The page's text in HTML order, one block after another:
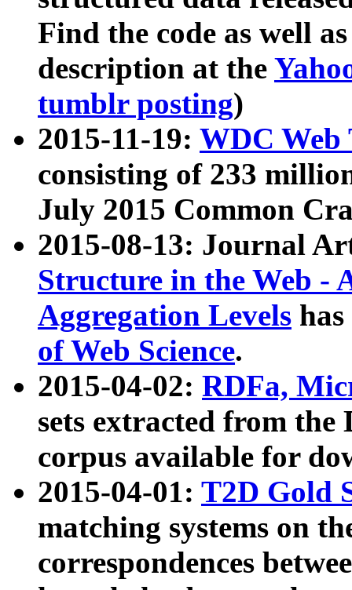
Find the code as well
description at the
tumblr posting)
2015-11-19: WDC Web
consisting of 233
July 2015 Common
2015-08-13: Journal
Structure in the Web -
Aggregation Levels
of Web Science.
2015-04-02: RDFa,
sets extracted from the
corpus available for
2015-04-01: T2D Gold
matching systems on
correspondences